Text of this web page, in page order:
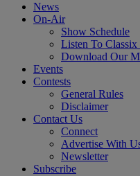
News
On-Air
Show Schedule
Listen To
Download Our
Events
Contests
General Rules
Disclaimer
Contact Us
Connect
Advertise With
Newsletter
Subscribe